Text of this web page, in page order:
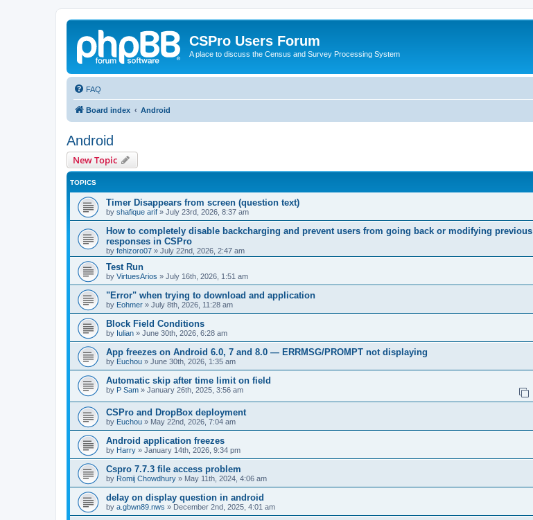
CSPro Users Forum
A place to discuss the Census and Survey Processing System
FAQ
Board index Android
Android
New Topic
TOPICS
Timer Disappears from screen (question text)
by shafique arif » July 23rd, 2026, 8:37 am
How to completely disable backcharging and prevent users from going back or modifying previous
responses in CSPro
by fehizoro07 » July 22nd, 2026, 2:47 am
Test Run
by VirtuesArios » July 16th, 2026, 1:51 am
"Error" when trying to download and application
by Eohmer » July 8th, 2026, 11:28 am
Block Field Conditions
by Iulian » June 30th, 2026, 6:28 am
App freezes on Android 6.0, 7 and 8.0 — ERRMSG/PROMPT not displaying
by Euchou » June 30th, 2026, 1:35 am
Automatic skip after time limit on field
by P Sam » January 26th, 2025, 3:56 am
CSPro and DropBox deployment
by Euchou » May 22nd, 2026, 7:04 am
Android application freezes
by Harry » January 14th, 2026, 9:34 pm
Cspro 7.7.3 file access problem
by Romij Chowdhury » May 11th, 2024, 4:06 am
delay on display question in android
by a.gbwn89.nws » December 2nd, 2025, 4:01 am